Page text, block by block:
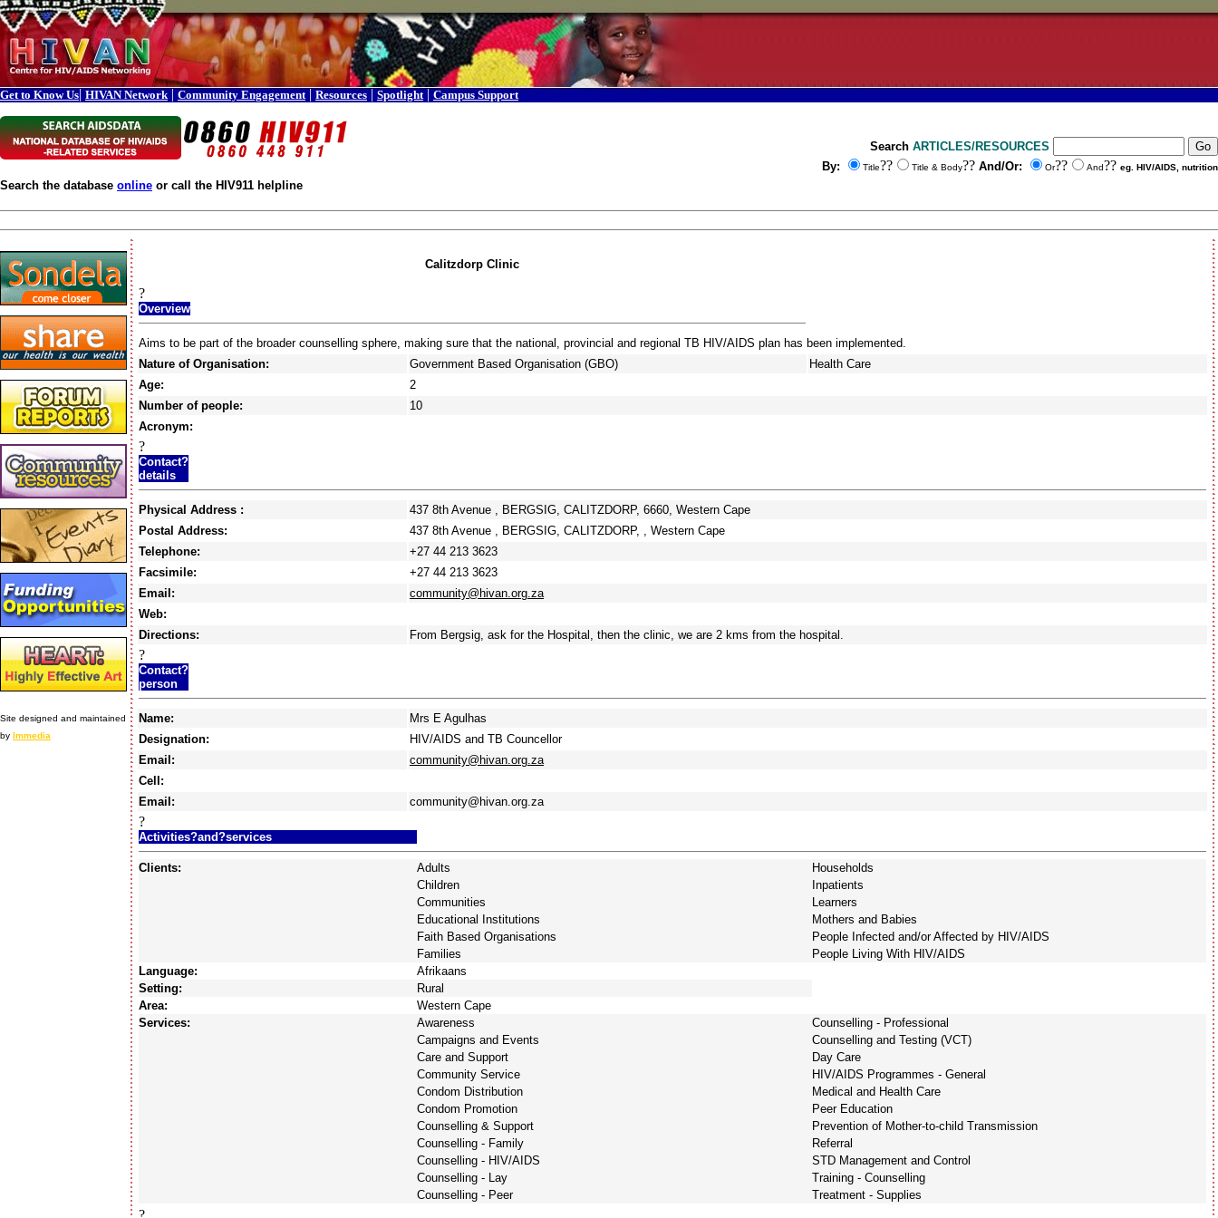
Get to Know Us| HIVAN Network | Community Engagement | Resources | Spotlight | Campus Support
Search the database online or call the HIV911 helpline
Search ARTICLES/RESOURCES
By:
Title?? Title & Body?? And/Or: Or?? And?? eg. HIV/AIDS, nutrition
Site designed and maintained
by Immedia
Calitzdorp Clinic
?
Overview
Aims to be part of the broader counselling sphere, making sure that the national, provincial and regional TB HIV/AIDS plan has been implemented.
Nature of Organisation:
Government Based Organisation (GBO)
Health Care
Age:
2
Number of people:
10
Acronym:
?
Contact?
details
Physical Address :
437 8th Avenue , BERGSIG, CALITZDORP, 6660, Western Cape
Postal Address:
437 8th Avenue , BERGSIG, CALITZDORP, , Western Cape
Telephone:
+27 44 213 3623
Facsimile:
+27 44 213 3623
Email:
community@hivan.org.za
Web:
Directions:
From Bergsig, ask for the Hospital, then the clinic, we are 2 kms from the hospital.
?
Contact?
person
Name:
Mrs E Agulhas
Designation:
HIV/AIDS and TB Councellor
Email:
community@hivan.org.za
Cell:
Email:
community@hivan.org.za
?
Activities?and?services
Clients:
Adults
Children
Communities
Educational Institutions
Faith Based Organisations
Families
Households
Inpatients
Learners
Mothers and Babies
People Infected and/or Affected by HIV/AIDS
People Living With HIV/AIDS
Language:
Afrikaans
Setting:
Rural
Area:
Western Cape
Services:
Awareness
Campaigns and Events
Care and Support
Community Service
Condom Distribution
Condom Promotion
Counselling & Support
Counselling - Family
Counselling - HIV/AIDS
Counselling - Lay
Counselling - Peer
Counselling - Professional
Counselling and Testing (VCT)
Day Care
HIV/AIDS Programmes - General
Medical and Health Care
Peer Education
Prevention of Mother-to-child Transmission
Referral
STD Management and Control
Training - Counselling
Treatment - Supplies
?